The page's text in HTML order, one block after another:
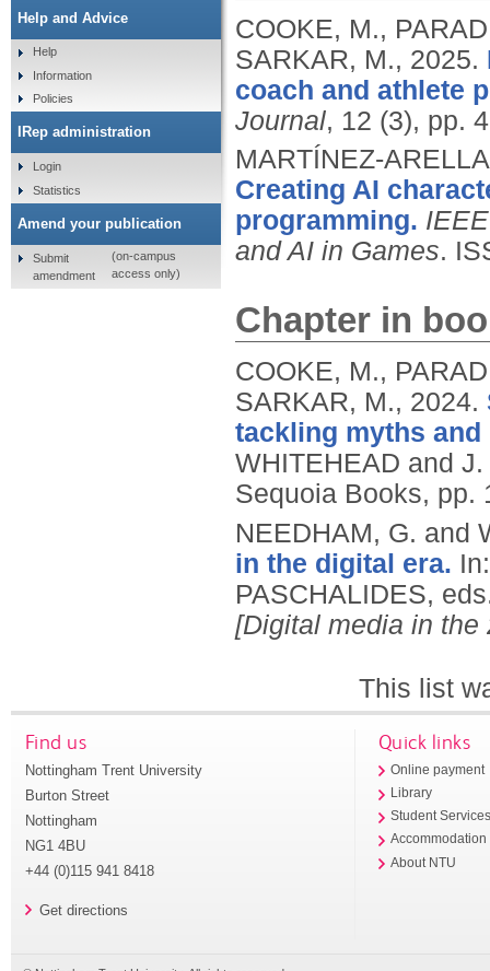
COOKE, M.,
SARKAR, M., 2025.
coach and athlete
Journal, 12 (3), pp.
MARTÍNEZ-
Creating AI
programming.
and AI in Games.
Chapter in
COOKE, M.,
SARKAR, M., 2024.
tackling myths
WHITEHEAD and
Sequoia Books, pp.
NEEDHAM, G. and
in the digital era.
PASCHALIDES,
[Digital media in the
This list
Help and Advice
Help
Information
Policies
IRep administration
Login
Statistics
Amend your publication
Submit
amendment
(on-campus
access only)
Find us
Nottingham Trent University
Burton Street
Nottingham
NG1 4BU
+44 (0)115 941 8418
Get directions
Quick links
Online payment
Library
Student
Accommodation
About NTU